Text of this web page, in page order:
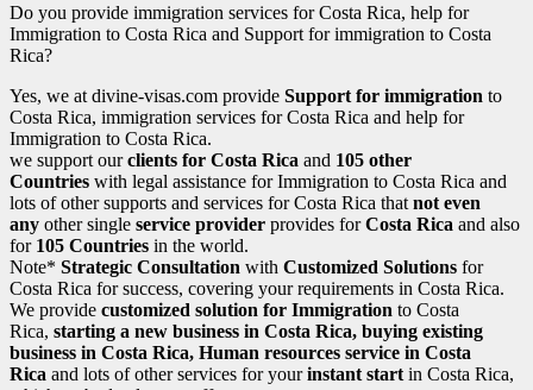
Do you provide immigration services for Costa Rica, help for
Immigration to Costa Rica and Support for immigration to Costa
Rica?
Yes, we at divine-visas.com provide Support for immigration to
Costa Rica, immigration services for Costa Rica and help for
Immigration to Costa Rica.
we support ourclients for Costa Rica and 105 other
Countries with legal assistance for Immigration to Costa Rica and
lots of other supports and services for Costa Rica that not even
any other single service provider provides forCosta Rica and also
for 105 Countries in the world.
Note* Strategic Consultation with Customized Solutions for
Costa Rica for success, covering your requirements in Costa Rica.
We provide customized solution for Immigration to Costa
Rica, starting a new business in Costa Rica, buying existing
business in Costa Rica, Human resources service in Costa
Rica and lots of other services for yourinstant start in Costa Rica,